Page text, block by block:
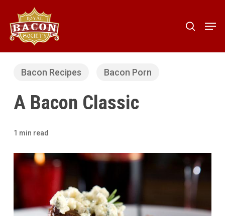
main
content
search
Bacon Recipes Bacon Porn
A Bacon Classic
1 min read